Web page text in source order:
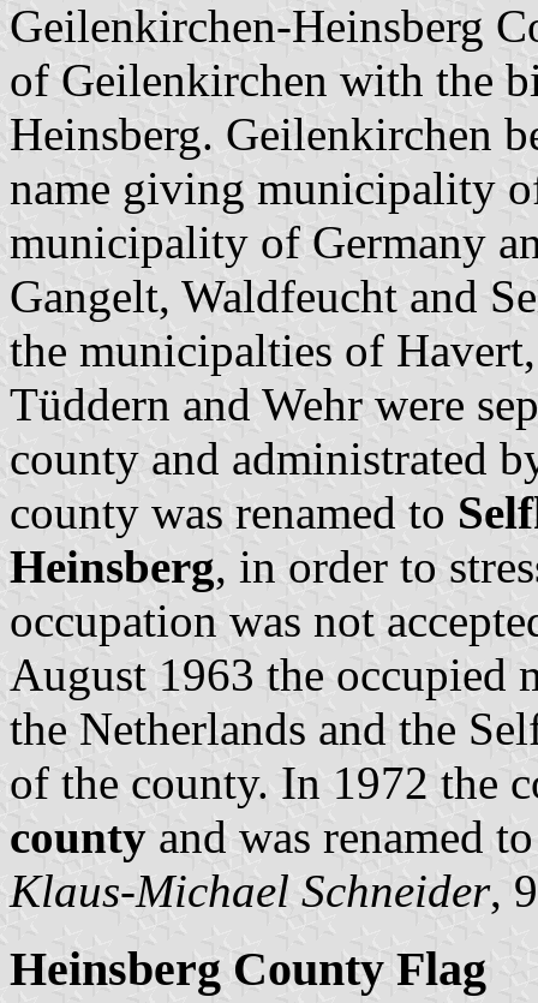
Geilenkirchen-Heinsberg
of Geilenkirchen with the
Heinsberg. Geilenkirchen
name giving municipality
municipality of Germany
Gangelt, Waldfeucht and
the municipalties of
Tüddern and Wehr were
county and administrated
county was renamed to
Heinsberg, in order to
occupation was not
August 1963 the occupied
the Netherlands and the
of the county. In 1972 the
county and was renamed
Klaus-Michael Schneider,
Heinsberg County Flag